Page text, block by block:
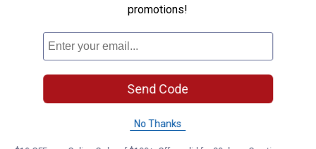
promotions!
Send Code
No Thanks